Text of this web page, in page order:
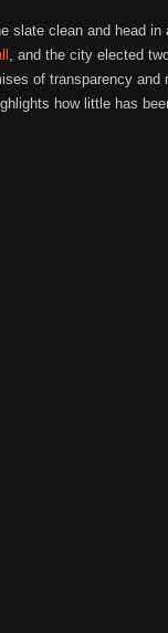
slate clean and head
, and the city elected
of transparency
how little has